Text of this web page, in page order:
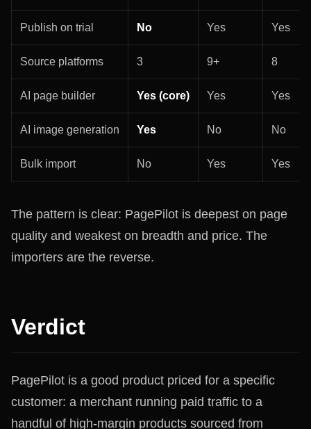
Publish on trial No Yes Yes
Source platforms 3 9+ 8
AI page builder Yes (core) Yes Yes
AI image generation Yes No No
Bulk import No Yes Yes
The pattern is clear: PagePilot is deepest on page
quality and weakest on breadth and price. The
importers are the reverse.
Verdict
PagePilot is a good product priced for a specific
customer: a merchant running paid traffic to a
handful of high-margin products sourced from